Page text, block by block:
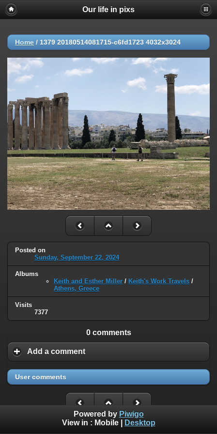
Our life in pixs
Home / 1379 20180514081715-c6fd1723 4032x3024
Posted on
Sunday, September 22, 2024
Albums
Keith and Esther Miller / Keith's Work Travels /
Athens, Greece
Visits
7377
0 comments
Add a comment
User comments
Powered by Piwigo
View in : Mobile| Desktop